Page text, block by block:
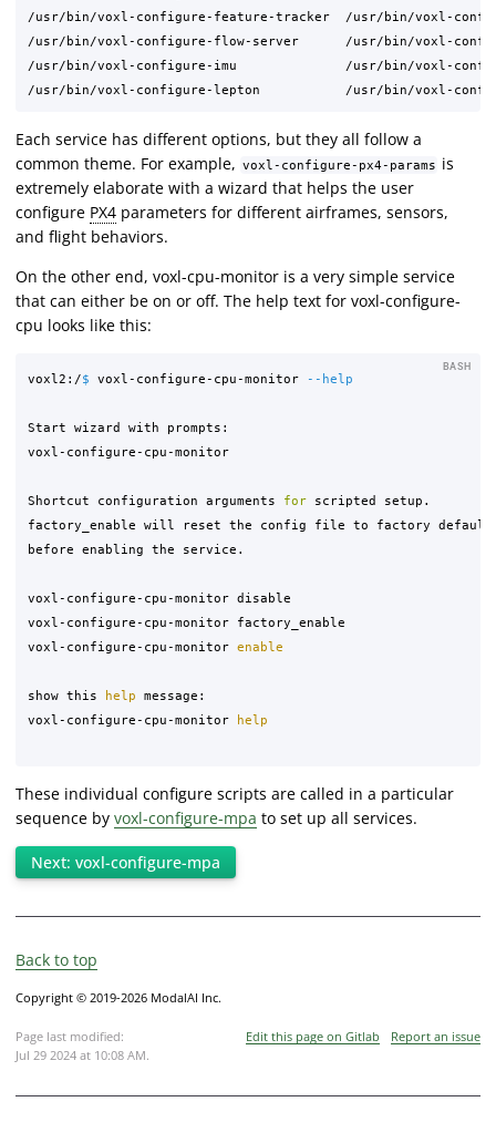
/usr/bin/voxl-configure-feature-tracker  /usr/bin/voxl-
/usr/bin/voxl-configure-flow-server      /usr/bin/voxl-
/usr/bin/voxl-configure-imu              /usr/bin/voxl-
Each service has different options, but they all follow a
common theme. For example, voxl-configure-px4-params is
extremely elaborate with a wizard that helps the user
configure PX4 parameters for different airframes, sensors,
and flight behaviors.
On the other end, voxl-cpu-monitor is a very simple service
that can either be on or off. The help text for voxl-configure-
cpu looks like this:
voxl2:/$ voxl-configure-cpu-monitor --help
Start wizard with prompts:
voxl-configure-cpu-monitor
Shortcut configuration arguments for
scripted setup.
factory_enable will reset the config file to factory
before enabling the service.
voxl-configure-cpu-monitor disable
voxl-configure-cpu-monitor factory_enable
voxl-configure-cpu-monitor enable
show this help message:
voxl-configure-cpu-monitor
help
BASH
These individual configure scripts are called in a particular
sequence by voxl-configure-mpa to set up all services.
Next: voxl-configure-mpa
Back to top
Copyright © 2019-2026 ModalAI Inc.
Page last modified:
Jul 29 2024 at 10:08 AM.
Edit this page on Gitlab Report an issue